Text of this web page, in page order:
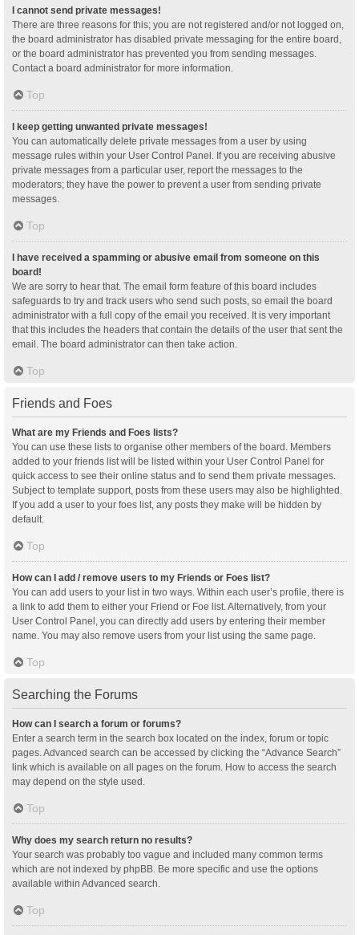
I cannot send private messages!
There are three reasons for this; you are not registered and/or not logged on,
the board administrator has disabled private messaging for the entire board,
or the board administrator has prevented you from sending messages.
Contact a board administrator for more information.
Top
I keep getting unwanted private messages!
You can automatically delete private messages from a user by using
message rules within your User Control Panel. If you are receiving abusive
private messages from a particular user, report the messages to the
moderators; they have the power to prevent a user from sending private
messages.
Top
I have received a spamming or abusive email from someone on this
board!
We are sorry to hear that. The email form feature of this board includes
safeguards to try and track users who send such posts, so email the board
administrator with a full copy of the email you received. It is very important
that this includes the headers that contain the details of the user that sent the
email. The board administrator can then take action.
Top
Friends and Foes
What are my Friends and Foes lists?
You can use these lists to organise other members of the board. Members
added to your friends list will be listed within your User Control Panel for
quick access to see their online status and to send them private messages.
Subject to template support, posts from these users may also be highlighted.
If you add a user to your foes list, any posts they make will be hidden by
default.
Top
How can I add / remove users to my Friends or Foes list?
You can add users to your list in two ways. Within each user’s profile, there is
a link to add them to either your Friend or Foe list. Alternatively, from your
User Control Panel, you can directly add users by entering their member
name. You may also remove users from your list using the same page.
Top
Searching the Forums
How can I search a forum or forums?
Enter a search term in the search box located on the index, forum or topic
pages. Advanced search can be accessed by clicking the “Advance Search”
link which is available on all pages on the forum. How to access the search
may depend on the style used.
Top
Why does my search return no results?
Your search was probably too vague and included many common terms
which are not indexed by phpBB. Be more specific and use the options
available within Advanced search.
Top